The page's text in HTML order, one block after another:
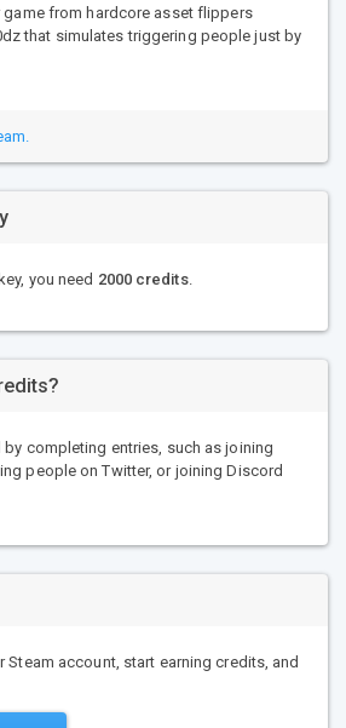
game from hardcore asset flippers
that simulates triggering people just by
you need 2000 credits.
by completing entries, such as joining
people on Twitter, or joining Discord
Steam account, start earning credits, and